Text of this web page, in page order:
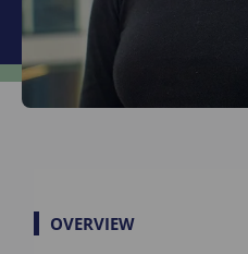
OVERVIEW